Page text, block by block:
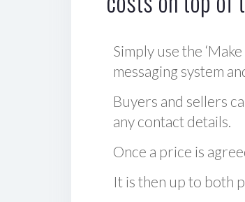
Simply use the
messaging system
Buyers and sellers
any contact details.
Once a price is
It is then up to both